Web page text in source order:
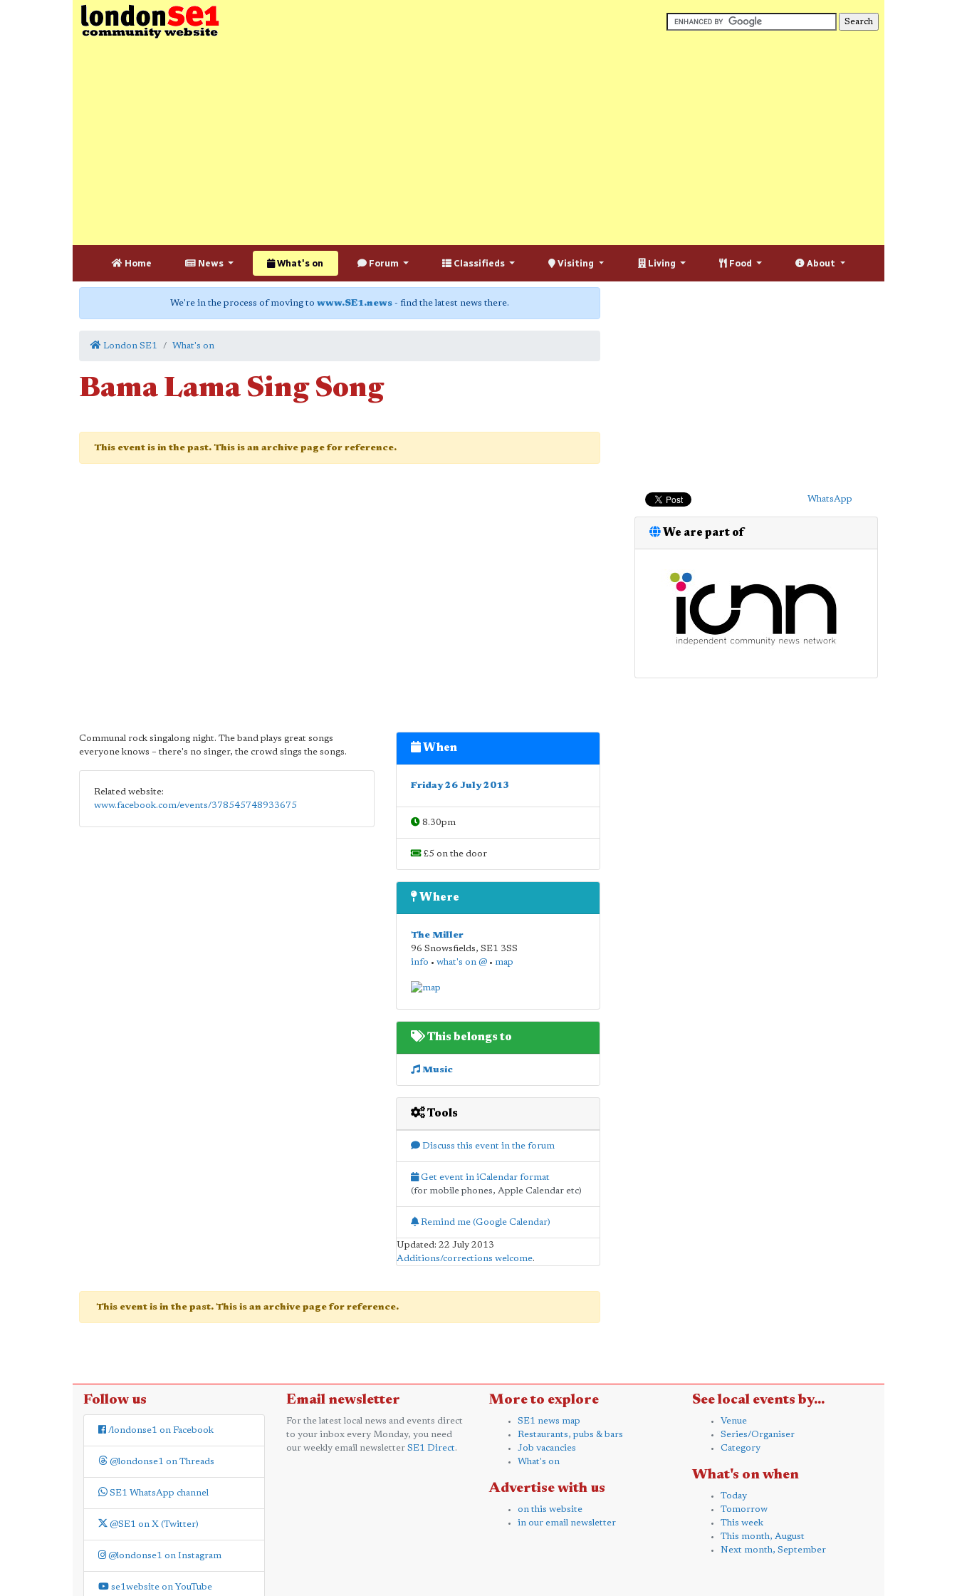
Home News What's on Forum Classifieds Visiting Living Food About
We're in the process of moving to www.SE1.news - find the latest news there.
London SE1 What's on
Bama Lama Sing Song
This event is in the past. This is an archive page for reference.
Communal rock singalong night. The band plays great songs
everyone knows – there's no singer, the crowd sings the songs.
Related website:
www.facebook.com/events/378545748933675
When
Friday 26 July 2013
8.30pm
£5 on the door
Where
The Miller
96 Snowsfields, SE1 3SS
info • what's on @• map
This belongs to
Music
Tools
Discuss this event in the forum
Get event in iCalendar format
(for mobile phones, Apple Calendar etc)
Remind me (Google Calendar)
Updated: 22 July 2013
Additions/corrections welcome.
This event is in the past. This is an archive page for reference.
WhatsApp
We are part of
Follow us
/londonse1 on Facebook
@londonse1 on Threads
SE1 WhatsApp channel
@SE1 on X (Twitter)
@londonse1 on Instagram
se1website on YouTube
Email newsletter
For the latest local news and events direct
to your inbox every Monday, you need
our weekly email newsletter SE1 Direct.
More to explore
SE1 news map
Restaurants, pubs & bars
Job vacancies
What's on
Advertise with us
on this website
in our email newsletter
See local events by...
Venue
Series/Organiser
Category
What's on when
Today
Tomorrow
This week
This month, August
Next month, September